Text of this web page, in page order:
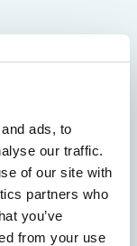
ads, to
our traffic.
of our site with
partners who
you’ve
from your use